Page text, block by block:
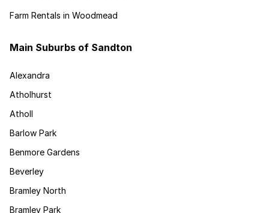
Farm Rentals in Woodmead
Main Suburbs of Sandton
Alexandra
Atholhurst
Atholl
Barlow Park
Benmore Gardens
Beverley
Bramley North
Bramley Park